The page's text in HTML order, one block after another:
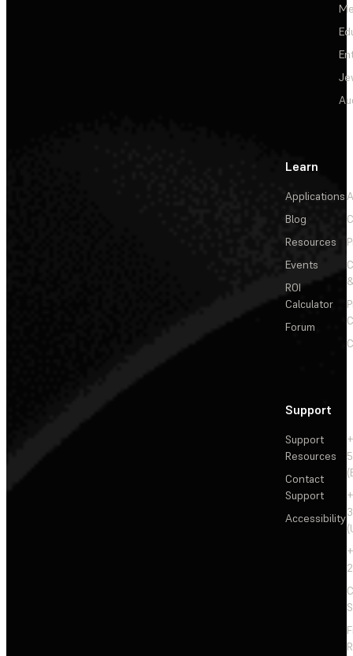
Learn
Applications
Blog
Resources
Events
ROI
Calculator
Forum
Support
Support
Resources
Contact
Support
Accessibility